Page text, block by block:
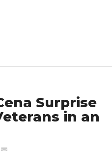
Surprise
in an